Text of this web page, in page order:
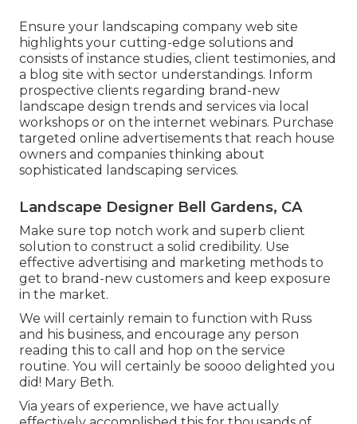
Ensure your landscaping company web site
highlights your cutting-edge solutions and
consists of instance studies, client testimonies, and
a blog site with sector understandings. Inform
prospective clients regarding brand-new
landscape design trends and services via local
workshops or on the internet webinars. Purchase
targeted online advertisements that reach house
owners and companies thinking about
sophisticated landscaping services.
Landscape Designer Bell Gardens, CA
Make sure top notch work and superb client
solution to construct a solid credibility. Use
effective advertising and marketing methods to
get to brand-new customers and keep exposure
in the market.
We will certainly remain to function with Russ
and his business, and encourage any person
reading this to call and hop on the service
routine. You will certainly be soooo delighted you
did! Mary Beth.
Via years of experience, we have actually